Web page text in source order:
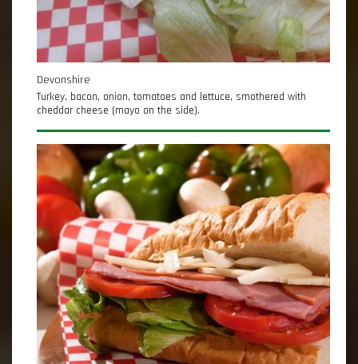
Devonshire
Turkey, bacon, onion, tomatoes and lettuce, smothered with
cheddar cheese (mayo on the side).